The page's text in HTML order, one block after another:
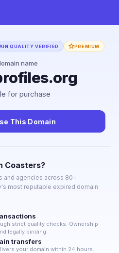
QUALITY VERIFIED PREMIUM
name
for purchase
This Domain
Coasters?
and agencies across 80+
most reputable expired domain
strict quality checks. Ownership
legally binding.
transfers
your domain within 24 hours.